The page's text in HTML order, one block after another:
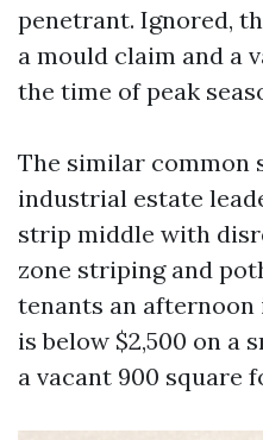
penetrant. Ignored,
a mould claim and a
the time of peak
The similar common
industrial estate
strip middle with
zone striping and
tenants an afternoon
is below $2,500 on a
a vacant 900 square